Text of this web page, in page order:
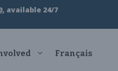
, available 24/7
Français